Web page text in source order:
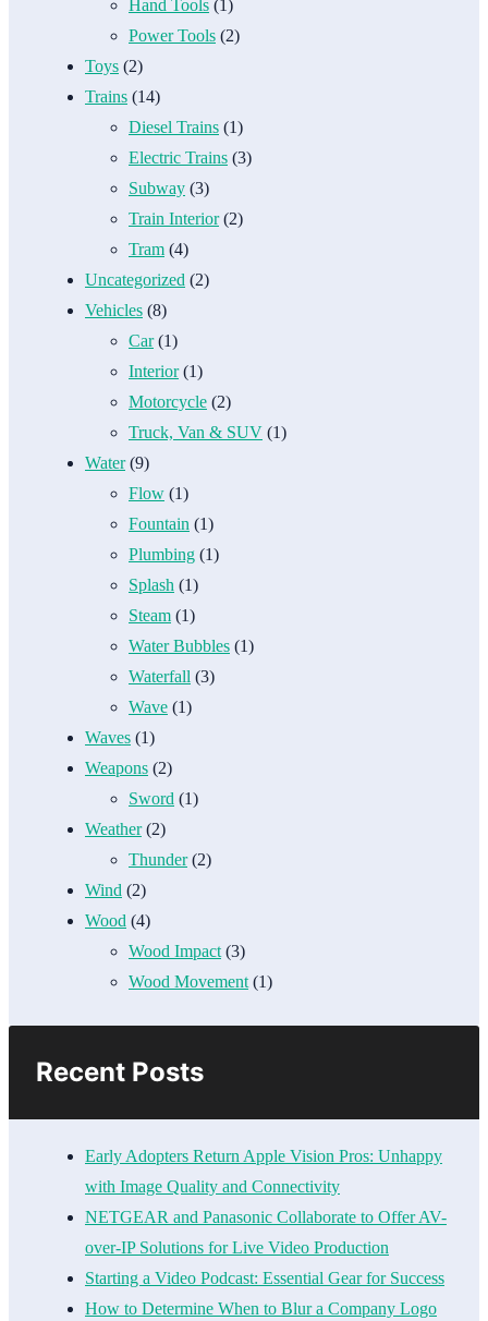
Hand Tools (1)
Power Tools (2)
Toys (2)
Trains (14)
Diesel Trains (1)
Electric Trains (3)
Subway (3)
Train Interior(2)
Tram (4)
Uncategorized (2)
Vehicles (8)
Car(1)
Interior(1)
Motorcycle (2)
Truck, Van & SUV (1)
Water(9)
Flow (1)
Fountain (1)
Plumbing (1)
Splash (1)
Steam (1)
Water Bubbles (1)
Waterfall (3)
Wave (1)
Waves (1)
Weapons (2)
Sword (1)
Weather(2)
Thunder(2)
Wind (2)
Wood (4)
Wood Impact (3)
Wood Movement (1)
Recent Posts
Early Adopters Return Apple Vision Pros: Unhappy
with Image Quality and Connectivity
NETGEAR and Panasonic Collaborate to Offer AV-
over-IP Solutions for Live Video Production
Starting a Video Podcast: Essential Gear for Success
How to Determine When to Blur a Company Logo